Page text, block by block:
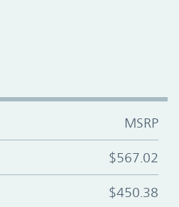
MSRP
$567.02
$450.38